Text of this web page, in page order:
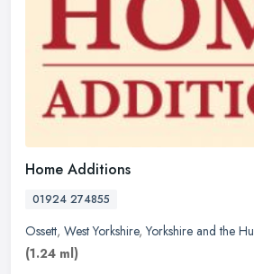
Home Additions
01924 274855
Ossett, West Yorkshire,Yorkshire and the
(1.24 ml)